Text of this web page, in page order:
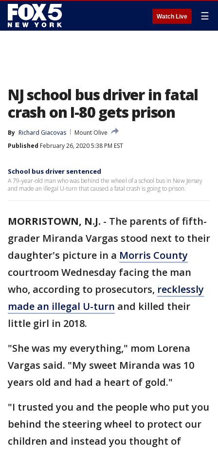
Watch Live ☰
NJ school bus driver in fatal
crash on I-80 gets prison
By Richard Giacovas
Mount Olive
Published February 26, 2020 5:38 PM EST
School bus driver sentenced
A 79-year-old man who was behind the wheel of a school bus in New Jersey
and made an illegal U-turn that caused a fatal crash is going to prison.
MORRISTOWN, N.J. - The parents of fifth-
grader Miranda Vargas stood next to their
daughter's picture in a Morris County
courtroom Wednesday facing the man
who, according to prosecutors, recklessly
made an illegal U-turn and killed their
little girl in 2018.
"She was my everything," mom Lorena
Vargas said. "My sweet Miranda was 10
years old and had a heart of gold."
"I trusted you and the people who put you
behind the steering wheel to protect our
children and instead you thought of